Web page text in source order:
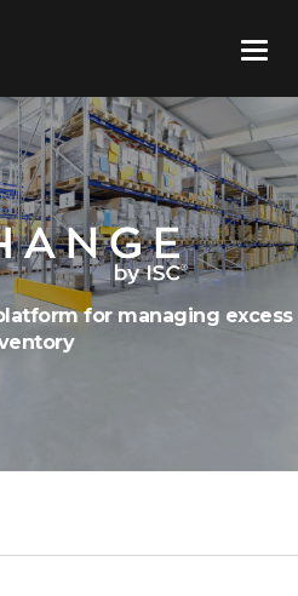
for managing excess